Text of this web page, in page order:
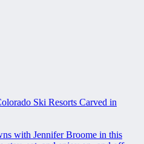
Ski Resorts Carved in
with Jennifer Broome in this